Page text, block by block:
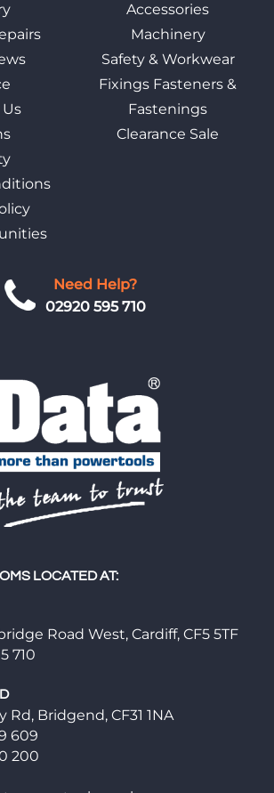
Need Help?
02920 595 710
LOCATED AT:
Road West, Cardiff, CF5 5TF
710
Rd, Bridgend, CF31 1NA
609
200
Accessories
Machinery
Safety & Workwear
Fixings Fasteners &
Fastenings
Clearance Sale